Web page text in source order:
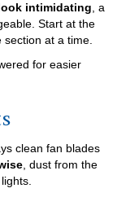
intimidating , a
Start at the
at a time.
for easier
clean fan blades
, dust from the